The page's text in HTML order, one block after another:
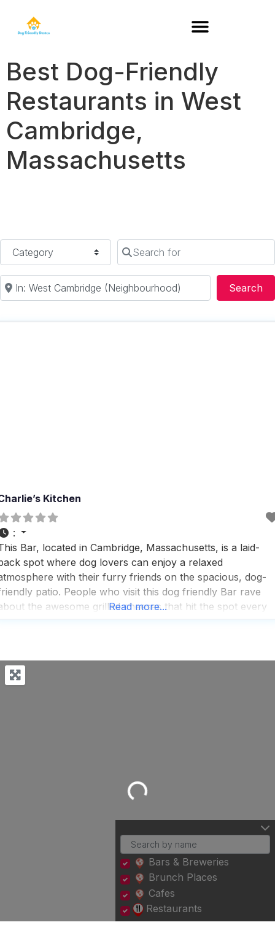
Best Dog-Friendly
Restaurants in West
Cambridge,
Massachusetts
Category Search for
Near
Search
Kitchen
:
Bar, located in Cambridge, Massachusetts, is a laid-
spot where dog lovers can enjoy a relaxed
with their furry friends on the spacious, dog-
patio. People who visit this dog friendly Bar rave
the awesome grilled cheeses that hit the spot every
Read more...
Loading...
Bars & Breweries
Brunch Places
Cafes
Restaurants